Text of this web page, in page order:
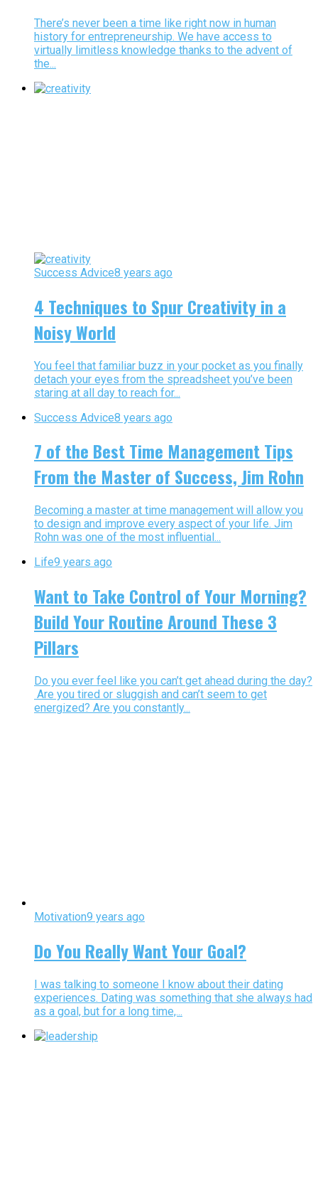
There’s never been a time like right now in human
history for entrepreneurship. We have access to
virtually limitless knowledge thanks to the advent of
the...
Success Advice8 years ago
4 Techniques to Spur Creativity in a
Noisy World
You feel that familiar buzz in your pocket as you finally
detach your eyes from the spreadsheet you’ve been
staring at all day to reach for...
Success Advice8 years ago
7 of the Best Time Management Tips
From the Master of Success, Jim Rohn
Becoming a master at time management will allow you
to design and improve every aspect of your life. Jim
Rohn was one of the most influential...
Life9 years ago
Want to Take Control of Your Morning?
Build Your Routine Around These 3
Pillars
Do you ever feel like you can’t get ahead during the day?
Are you tired or sluggish and can’t seem to get
energized? Are you constantly...
Motivation9 years ago
Do You Really Want Your Goal?
I was talking to someone I know about their dating
experiences. Dating was something that she always had
as a goal, but for a long time,...